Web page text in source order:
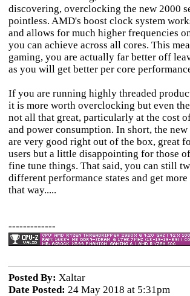
discovering, overclocking the new 2000
pointless. AMD's boost clock system
and allows for much higher frequencies
you can achieve across all cores. This
gaming, you are actually far better off
as you will get better per core
If you are running highly threaded
it is more worth overclocking but even
not all that great, particularly at the cost
and power consumption. In short, the new
are very good right out of the box, great
users but a little disappointing for those
fine tune things. That said, you can still
different performance states and get
that way.....
-------------
Posted By: Xaltar
Date Posted: 24 May 2018 at 5:31pm